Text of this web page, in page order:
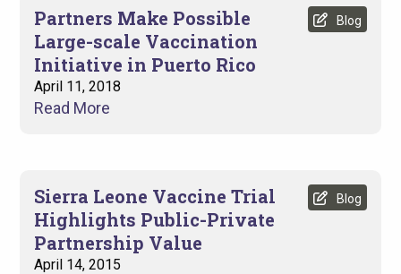
Partners Make Possible
Large-scale Vaccination
Initiative in Puerto Rico
April 11, 2018
Blog
Read More
Sierra Leone Vaccine Trial
Highlights Public-Private
Partnership Value
April 14, 2015
Blog